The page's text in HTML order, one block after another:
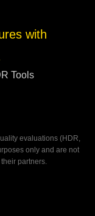
with
Tools
evaluations (HDR,
only and are not
partners.